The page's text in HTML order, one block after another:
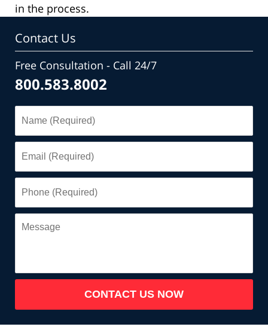
in the process.
Contact Us
Free Consultation - Call 24/7
800.583.8002
(Required)
(Required)
(Required)
Message
CONTACT US NOW